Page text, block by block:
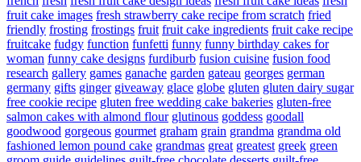
fruit cake images fresh strawberry cake recipe from scratch fried
friendly frosting frostings fruit fruit cake ingredients fruit cake recipe
fruitcake fudgy function funfetti funny funny birthday cakes for
woman funny cake designs furdiburb fusion cuisine fusion food
research gallery games ganache garden gateau georges german
germany gifts ginger giveaway glace globe gluten gluten dairy sugar
free cookie recipe gluten free wedding cake bakeries gluten-free
salmon cakes with almond flour glutinous goddess goodall
goodwood gorgeous gourmet graham grain grandma grandma old
fashioned lemon pound cake grandmas great greatest greek green